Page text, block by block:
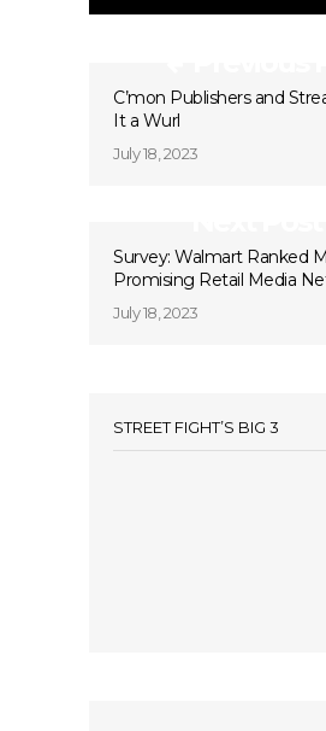
C’mon Publishers and
It a Wurl
July 18, 2023
Survey: Walmart Ranked
Promising Retail Media
July 18, 2023
STREET FIGHT’S BIG 3